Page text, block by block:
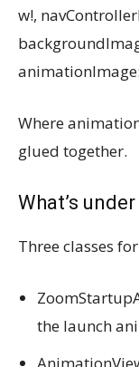
w!,
Where
glued together.
What’s
Three classes
the launch